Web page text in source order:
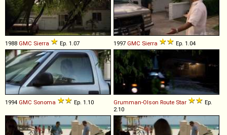
1988 GMC Sierra Ep. 1.07 1997 GMC Sierra Ep. 1.04
1994 GMC Sonoma Ep. 1.10 Grumman-Olson Route Star
Ep.
2.10